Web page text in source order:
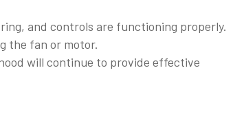
and controls are functioning properly.
the fan or motor.
will continue to provide effective